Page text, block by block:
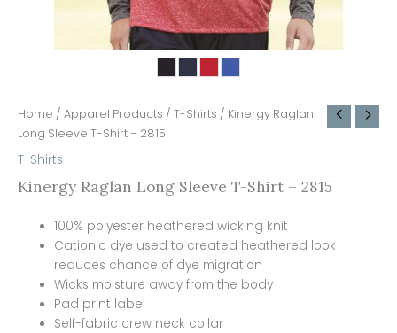
Home / Apparel Products / T-Shirts / Kinergy Raglan
Long Sleeve T-Shirt – 2815
T-Shirts
Kinergy Raglan Long Sleeve T-Shirt – 2815
100% polyester heathered wicking knit
Cationic dye used to created heathered look
reduces chance of dye migration
Wicks moisture away from the body
Pad print label
Self-fabric crew neck collar